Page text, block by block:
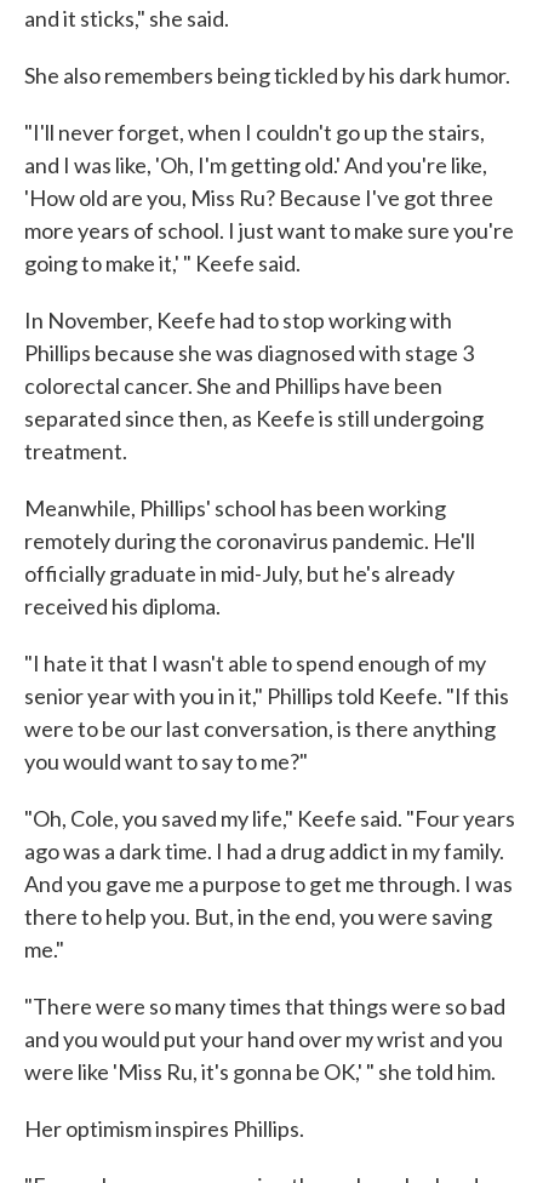
and it sticks," she said.
She also remembers being tickled by his dark humor.
"I'll never forget, when I couldn't go up the stairs,
and I was like, 'Oh, I'm getting old.' And you're like,
'How old are you, Miss Ru? Because I've got three
more years of school. I just want to make sure you're
going to make it,' " Keefe said.
In November, Keefe had to stop working with
Phillips because she was diagnosed with stage 3
colorectal cancer. She and Phillips have been
separated since then, as Keefe is still undergoing
treatment.
Meanwhile, Phillips' school has been working
remotely during the coronavirus pandemic. He'll
officially graduate in mid-July, but he's already
received his diploma.
"I hate it that I wasn't able to spend enough of my
senior year with you in it," Phillips told Keefe. "If this
were to be our last conversation, is there anything
you would want to say to me?"
"Oh, Cole, you saved my life," Keefe said. "Four years
ago was a dark time. I had a drug addict in my family.
And you gave me a purpose to get me through. I was
there to help you. But, in the end, you were saving
me."
"There were so many times that things were so bad
and you would put your hand over my wrist and you
were like 'Miss Ru, it's gonna be OK,' " she told him.
Her optimism inspires Phillips.